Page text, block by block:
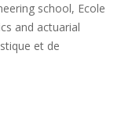
school, Ecole
and actuarial
et de